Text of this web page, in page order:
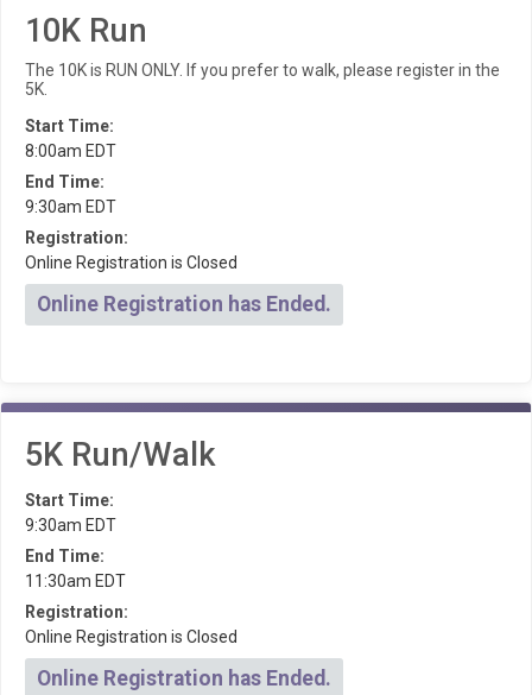
10K Run
The 10K is RUN ONLY. If you prefer to walk, please register in the
5K.
Start Time:
8:00am EDT
End Time:
9:30am EDT
Registration:
Online Registration is Closed
Online Registration has Ended.
5K Run/Walk
Start Time:
9:30am EDT
End Time:
11:30am EDT
Registration:
Online Registration is Closed
Online Registration has Ended.